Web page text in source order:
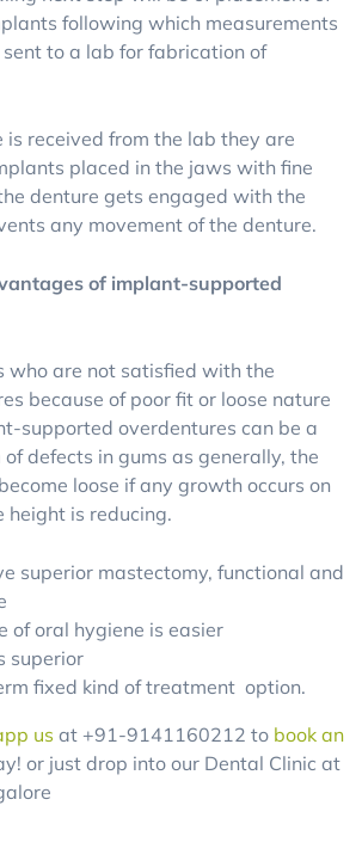
following which measurements
to a lab for fabrication of
is received from the lab they are
placed in the jaws with fine
denture gets engaged with the
any movement of the denture.
of implant-supported
who are not satisfied with the
because of poor fit or loose nature
supported overdentures can be a
defects in gums as generally, the
loose if any growth occurs on
height is reducing.
superior mastectomy, functional and
of oral hygiene is easier
superior
fixed kind of treatment option.
us at +91-9141160212 to book an
or just drop into our Dental Clinic at